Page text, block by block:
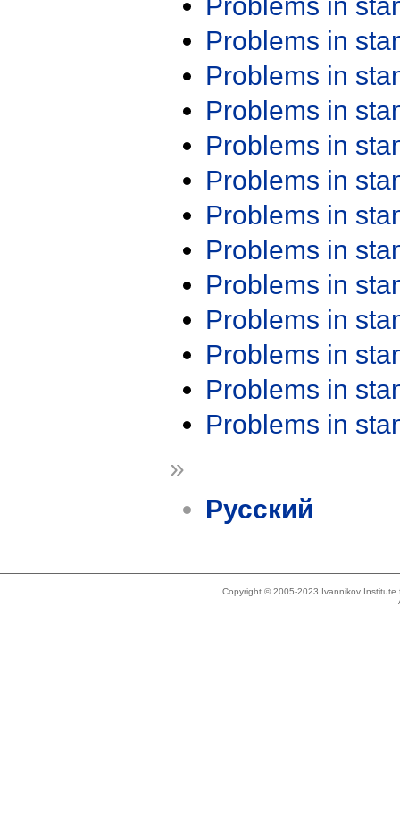
Problems in
Problems in
Problems in
Problems in
Problems in
Problems in
Problems in
Problems in
Problems in
Problems in
Problems in
Problems in
Problems in
»
Русский
Copyright © 2005-2023 Ivannikov Institute